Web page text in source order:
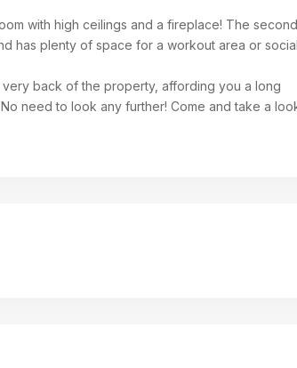
with high ceilings and a fireplace! The second
has plenty of space for a workout area or social
back of the property, affording you a long
need to look any further! Come and take a